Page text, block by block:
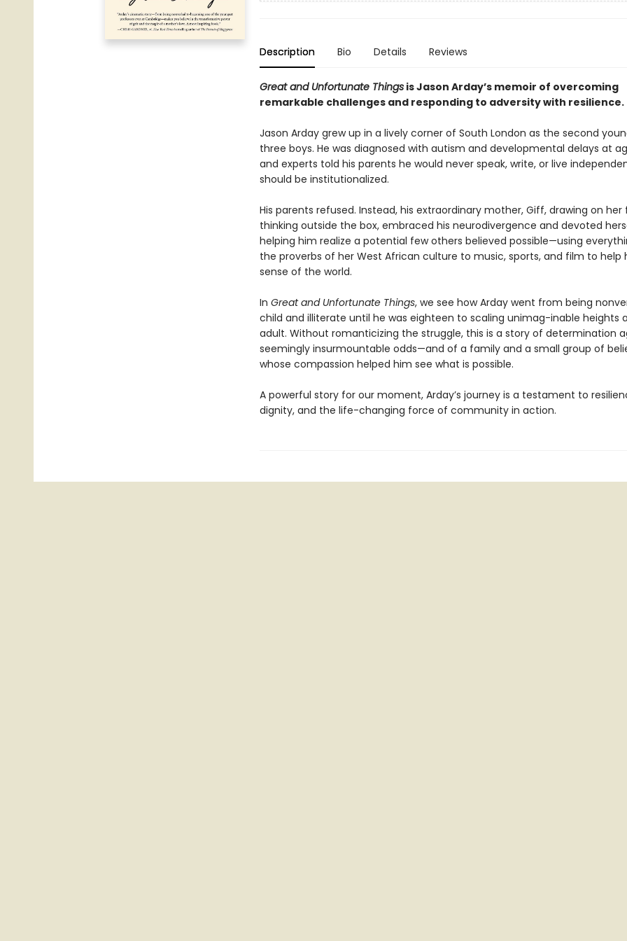
Description Bio Details Reviews
Great and Unfortunate Thingsis Jason Arday’s memoir of overcoming
remarkable challenges and responding to adversity with resilience.
Jason Arday grew up in a lively corner of South London as the second
three boys. He was diagnosed with autism and developmental delays at
and experts told his parents he would never speak, write, or live
should be institutionalized.
His parents refused. Instead, his extraordinary mother, Giff, drawing on her
thinking outside the box, embraced his neurodivergence and devoted
helping him realize a potential few others believed possible—using
the proverbs of her West African culture to music, sports, and film to help
sense of the world.
In Great and Unfortunate Things, we see how Arday went from being
child and illiterate until he was eighteen to scaling unimag-inable heights
adult. Without romanticizing the struggle, this is a story of determination
seemingly insurmountable odds—and of a family and a small group of
whose compassion helped him see what is possible.
A powerful story for our moment, Arday’s journey is a testament to
dignity, and the life-changing force of community in action.